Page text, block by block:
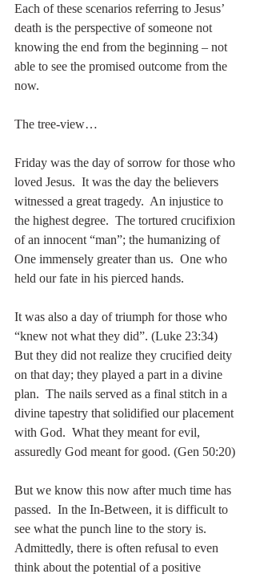
Each of these scenarios referring to Jesus’
death is the perspective of someone not
knowing the end from the beginning – not
able to see the promised outcome from the
now.
The tree-view…
Friday was the day of sorrow for those who
loved Jesus.  It was the day the believers
witnessed a great tragedy.  An injustice to
the highest degree.  The tortured crucifixion
of an innocent “man”; the humanizing of
One immensely greater than us.  One who
held our fate in his pierced hands.
It was also a day of triumph for those who
“knew not what they did”. (Luke 23:34)
But they did not realize they crucified deity
on that day; they played a part in a divine
plan.  The nails served as a final stitch in a
divine tapestry that solidified our placement
with God.  What they meant for evil,
assuredly God meant for good. (Gen 50:20)
But we know this now after much time has
passed.  In the In-Between, it is difficult to
see what the punch line to the story is.
Admittedly, there is often refusal to even
think about the potential of a positive